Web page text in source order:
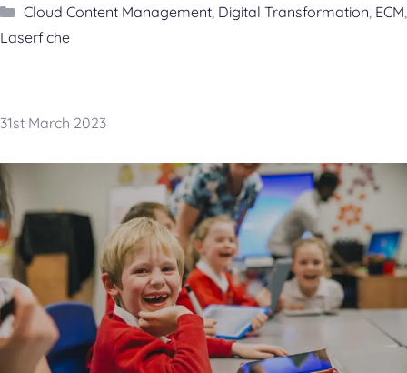
Categories
Cloud Content Management, Digital Transformation, ECM,
Laserfiche
31st March 2023